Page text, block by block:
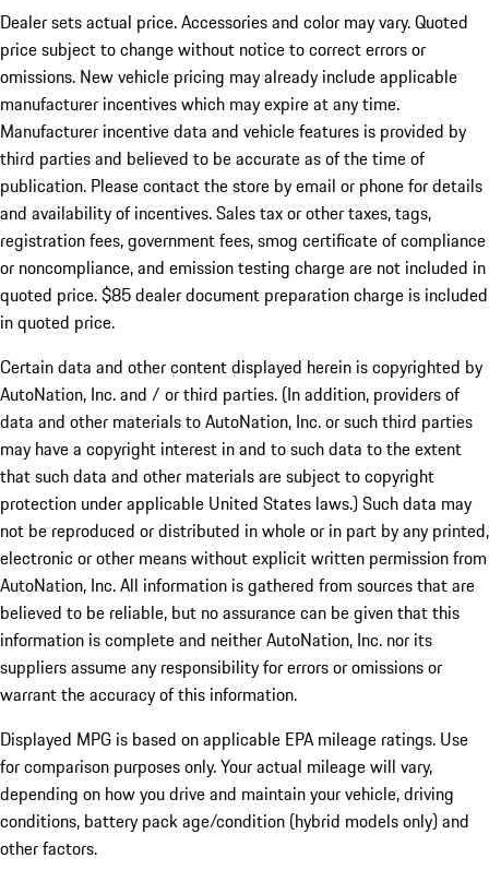
Dealer sets actual price. Accessories and color may vary. Quoted
price subject to change without notice to correct errors or
omissions. New vehicle pricing may already include applicable
manufacturer incentives which may expire at any time.
Manufacturer incentive data and vehicle features is provided by
third parties and believed to be accurate as of the time of
publication. Please contact the store by email or phone for details
and availability of incentives. Sales tax or other taxes, tags,
registration fees, government fees, smog certificate of compliance
or noncompliance, and emission testing charge are not included in
quoted price. $85 dealer document preparation charge is included
in quoted price.
Certain data and other content displayed herein is copyrighted by
AutoNation, Inc. and / or third parties. (In addition, providers of
data and other materials to AutoNation, Inc. or such third parties
may have a copyright interest in and to such data to the extent
that such data and other materials are subject to copyright
protection under applicable United States laws.) Such data may
not be reproduced or distributed in whole or in part by any printed,
electronic or other means without explicit written permission from
AutoNation, Inc. All information is gathered from sources that are
believed to be reliable, but no assurance can be given that this
information is complete and neither AutoNation, Inc. nor its
suppliers assume any responsibility for errors or omissions or
warrant the accuracy of this information.
Displayed MPG is based on applicable EPA mileage ratings. Use
for comparison purposes only. Your actual mileage will vary,
depending on how you drive and maintain your vehicle, driving
conditions, battery pack age/condition (hybrid models only) and
other factors.